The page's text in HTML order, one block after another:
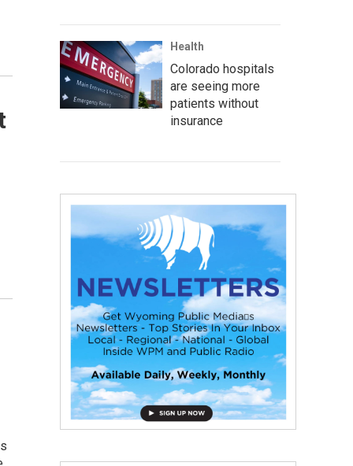
Health
Colorado hospitals
are seeing more
patients without
insurance